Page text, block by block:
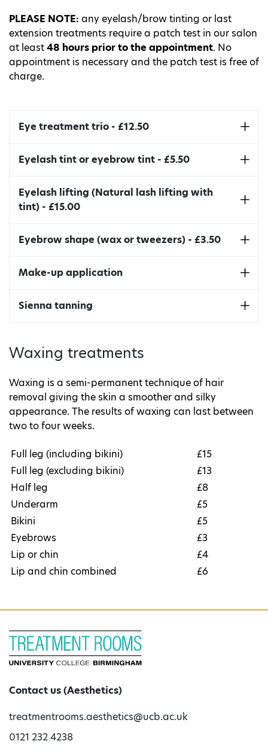
PLEASE NOTE: any eyelash/brow tinting or last
extension treatments require a patch test in our salon
at least48 hours prior to the appointment. No
appointment is necessary and the patch test is free of
charge.
Eye treatment trio - £12.50
This includes eyelash tint, eyebrow tint and
removal or hair removal tweezers.
Eyelash tint or eyebrow tint - £5.50
Intensify your natural lashesor eyebrows. Results
can last up to 4-6 weeks.
Eyelash lifting (Natural lash lifting with
tint) - £15.00
The lift involves curling your lashes upwards,
And the tint makes them look fuller and more
Eyebrow shape (wax or tweezers) - £3.50
Enhance the natural shape of your eyebrows.
Make-up application
Make-up services available on application.
Sienna tanning
Sienna Spray Tan - £13.00
Waxing treatments
Waxing is a semi-permanent technique of hair
removal giving the skin a smoother and silky
appearance. The results of waxing can last between
two to four weeks.
Full leg (including bikini)
£15
Full leg (excluding bikini)
£13
Half leg
£8
Underarm
£5
Bikini
£5
Eyebrows
£3
Lip or chin
£4
Lip and chin combined
£6
Contact us (Aesthetics)
treatmentrooms.aesthetics@ucb.ac.uk
0121 232 4238